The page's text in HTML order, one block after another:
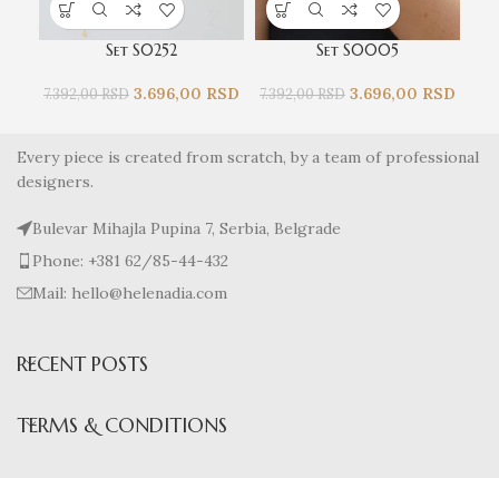
Set S0252
7.392,00RSD 3.696,00 RSD
Set S0005
7.392,00RSD 3.696,00 RSD
Every piece is created from scratch, by a team of professional
designers.
Bulevar Mihajla Pupina 7, Serbia, Belgrade
Phone: +381 62/85-44-432
Mail: hello@helenadia.com
RECENT POSTS
TERMS & CONDITIONS